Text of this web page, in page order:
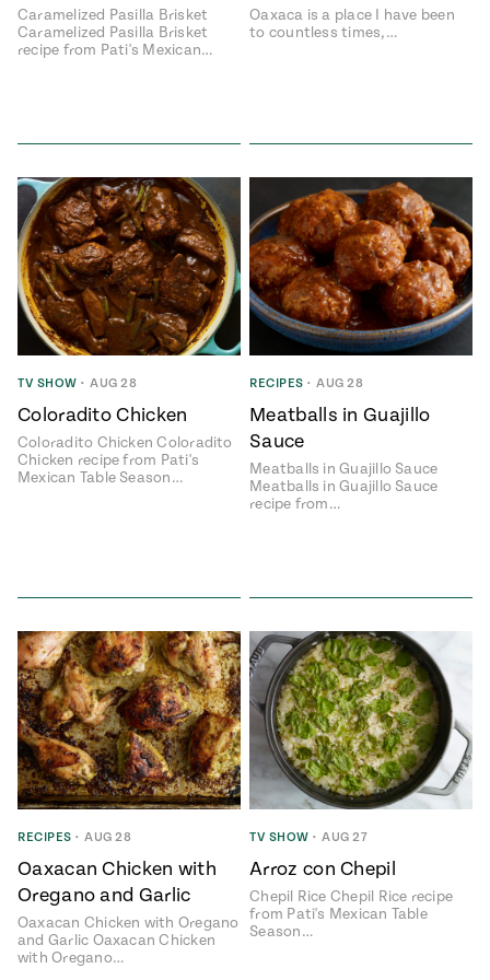
Caramelized Pasilla Brisket
Caramelized Pasilla Brisket
recipe from Pati's Mexican…
Oaxaca is a place I have been
to countless times,…
TV SHOW • AUG 28
Coloradito Chicken
Coloradito Chicken Coloradito
Chicken recipe from Pati's
Mexican Table Season…
RECIPES • AUG 28
Meatballs in Guajillo
Sauce
Meatballs in Guajillo Sauce
Meatballs in Guajillo Sauce
recipe from…
RECIPES • AUG 28
Oaxacan Chicken with
Oregano and Garlic
Oaxacan Chicken with Oregano
and Garlic Oaxacan Chicken
with Oregano…
TV SHOW • AUG 27
Arroz con Chepil
Chepil Rice Chepil Rice recipe
from Pati's Mexican Table
Season…